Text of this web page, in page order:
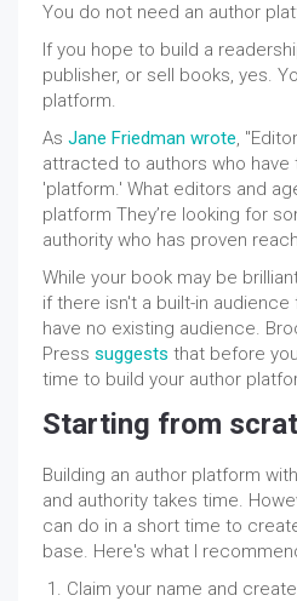
You do not need an author
If you hope to build a
publisher, or sell books, yes.
platform.
As Jane Friedman wrote,
attracted to authors who have
'platform.' What editors and
platform They’re looking for
authority who has proven
While your book may be
if there isn't a built-in
have no existing audience.
Press suggests that before
time to build your author
Starting from
Building an author platform
and authority takes time.
can do in a short time to
base. Here's what I
Claim your name and